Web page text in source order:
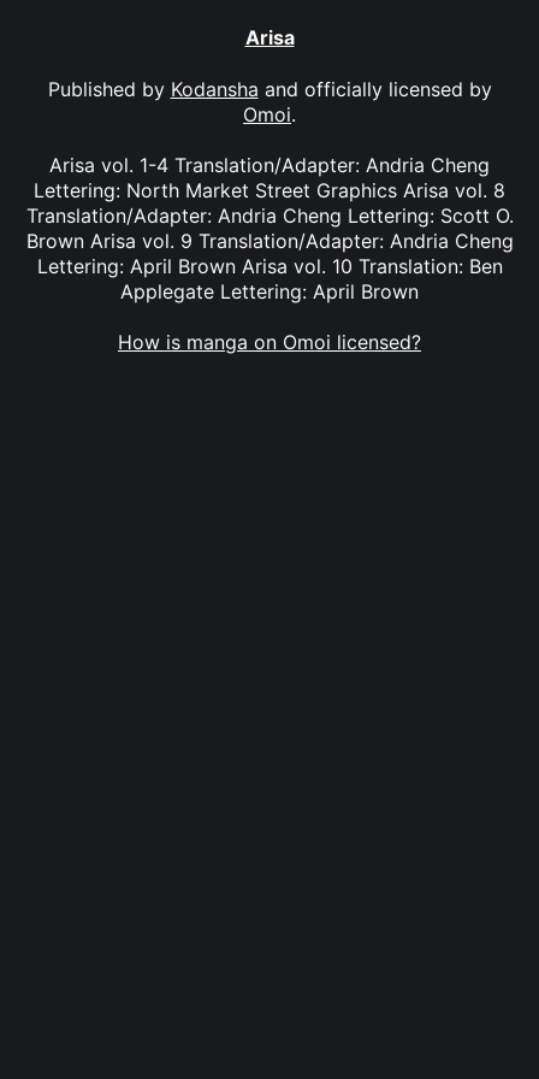
Arisa
Published by Kodansha and officially licensed by
Omoi.
Arisa vol. 1-4 Translation/Adapter: Andria Cheng
Lettering: North Market Street Graphics Arisa vol. 8
Translation/Adapter: Andria Cheng Lettering: Scott O.
Brown Arisa vol. 9 Translation/Adapter: Andria Cheng
Lettering: April Brown Arisa vol. 10 Translation: Ben
Applegate Lettering: April Brown
How is manga on Omoi licensed?